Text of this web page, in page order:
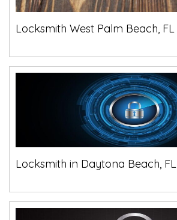
Locksmith West Palm Beach, FL
Locksmith in Daytona Beach, FL